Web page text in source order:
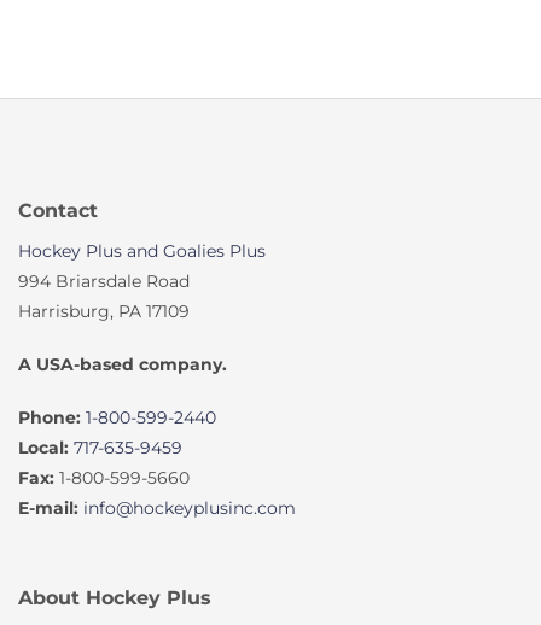
Contact
Hockey Plus and Goalies Plus
994 Briarsdale Road
Harrisburg, PA 17109
A USA-based company.
Phone: 1-800-599-2440
Local: 717-635-9459
Fax: 1-800-599-5660
E-mail: info@hockeyplusinc.com
About Hockey Plus